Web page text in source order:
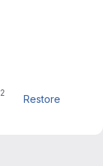
2
Restore